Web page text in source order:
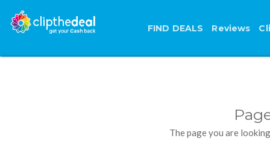
FIND DEALS Reviews
The page you are